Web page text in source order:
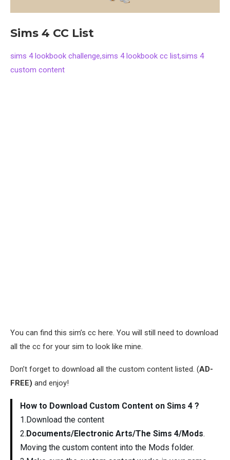
Sims 4 CC List
sims 4 lookbook challenge,sims 4 lookbook cc list,sims 4
custom content
You can find this sim’s cc here. You will still need to download
all the cc for your sim to look like mine.
Don’t forget to download all the custom content listed. (AD-
FREE) and enjoy!
How to Download Custom Content on Sims 4 ?
1.Download the content
2. Documents/Electronic Arts/The Sims 4/Mods.
Moving the custom content into the Mods folder.